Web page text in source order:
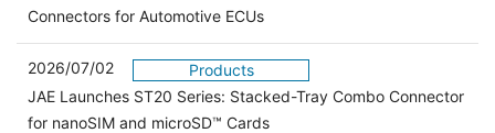
Connectors for Automotive ECUs
2026/07/02
Products
JAE Launches ST20 Series: Stacked-Tray Combo Connector
for nanoSIM and microSD™ Cards